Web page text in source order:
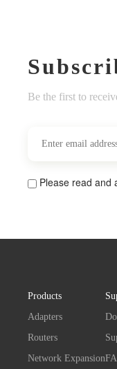
Be the first to
Please read and
Products
Adapters
Routers
Network Expansion